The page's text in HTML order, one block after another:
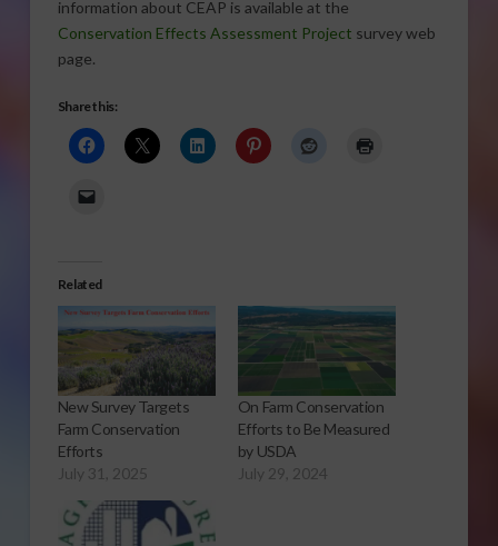
information about CEAP is available at the
Conservation Effects Assessment Project survey web
page.
Share this:
Related
New Survey Targets
Farm Conservation
Efforts
July 31, 2025
On Farm Conservation
Efforts to Be Measured
by USDA
July 29, 2024